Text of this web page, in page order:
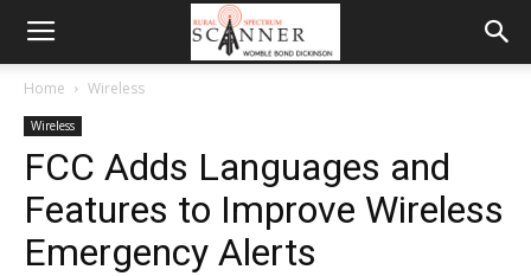
Home Wireless
Wireless
FCC Adds Languages and
Features to Improve Wireless
Emergency Alerts